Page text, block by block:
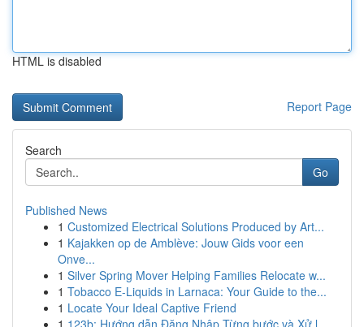
HTML is disabled
Report Page
Search
Go
Published News
1 Customized Electrical Solutions Produced by Art...
1 Kajakken op de Amblève: Jouw Gids voor een
Onve...
1 Silver Spring Mover Helping Families Relocate w...
1 Tobacco E-Liquids in Larnaca: Your Guide to the...
1 Locate Your Ideal Captive Friend
1 123b: Hướng dẫn Đăng Nhập Từng bước và Xử l...